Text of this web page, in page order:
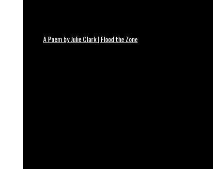
A Poem by Julie Clark | Flood the Zone